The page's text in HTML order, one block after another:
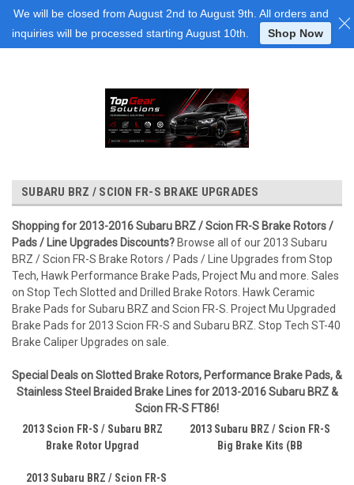
Login or Sign Up
SUBARU BRZ / SCION FR-S BRAKE UPGRADES
Shopping for 2013-2016 Subaru BRZ / Scion FR-S Brake Rotors /
Pads / Line Upgrades Discounts? Browse all of our 2013 Subaru
BRZ / Scion FR-S Brake Rotors / Pads / Line Upgrades from Stop
Tech, Hawk Performance Brake Pads, Project Mu and more. Sales
on Stop Tech Slotted and Drilled Brake Rotors. Hawk Ceramic
Brake Pads for Subaru BRZ and Scion FR-S. Project Mu Upgraded
Brake Pads for 2013 Scion FR-S and Subaru BRZ. Stop Tech ST-40
Brake Caliper Upgrades on sale.
Special Deals on Slotted Brake Rotors, Performance Brake Pads, &
Stainless Steel Braided Brake Lines for 2013-2016 Subaru BRZ &
Scion FR-S FT86!
2013 Scion FR-S / Subaru BRZ
Brake Rotor Upgrad
2013 Subaru BRZ / Scion FR-S
Big Brake Kits (BB
2013 Subaru BRZ / Scion FR-S
We will be closed from August 2nd to August 9th. All orders and
inquiries will be processed starting August 10th.
Shop Now